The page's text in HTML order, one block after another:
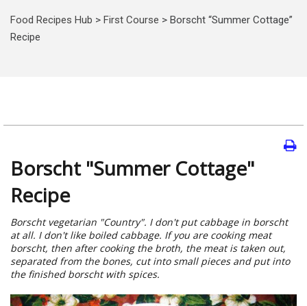
Food Recipes Hub > First Course > Borscht “Summer Cottage”
Recipe
Borscht "Summer Cottage"
Recipe
Borscht vegetarian "Country". I don't put cabbage in borscht
at all. I don't like boiled cabbage. If you are cooking meat
borscht, then after cooking the broth, the meat is taken out,
separated from the bones, cut into small pieces and put into
the finished borscht with spices.